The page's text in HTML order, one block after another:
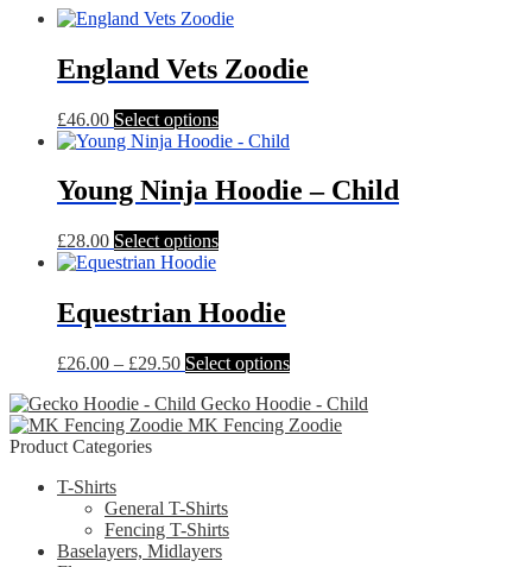
England Vets Zoodie
£46.00 Select optionsThis
product
multiple
variants.
options
chosen
on
the
product
page
Young Ninja Hoodie – Child
£28.00 Select optionsThis
multiple
variants.
options
be
chosen
page
Equestrian Hoodie
£26.00 – £29.50Price
£26.00
through
Select optionsThis
has
multiple
Gecko Hoodie - Child
MK Fencing Zoodie
Product Categories
T-Shirts
General T-Shirts
Fencing T-Shirts
Baselayers, Midlayers